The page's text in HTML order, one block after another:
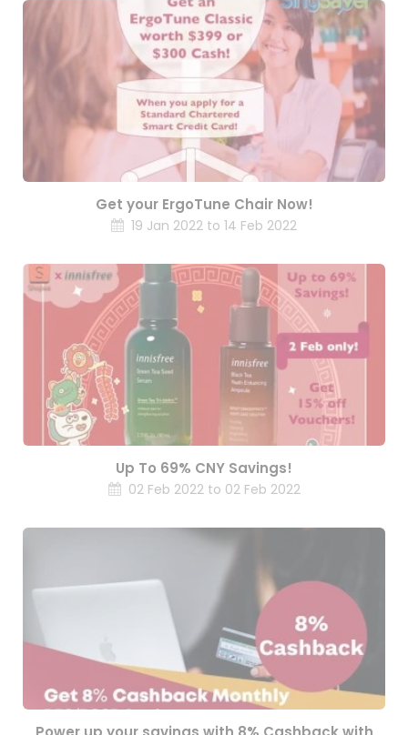
Get your ErgoTune Chair Now!
19 Jan 2022 to 14 Feb 2022
Up To 69% CNY Savings!
02 Feb 2022 to 02 Feb 2022